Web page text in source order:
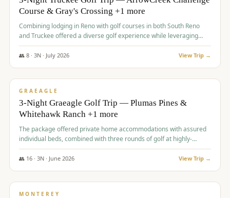
Course & Gray's Crossing +1 more
Combining lodging in Reno with golf courses in both South Reno
and Truckee offered a diverse golf experience while leveraging
Reno's entertainment options.
👥 8· 3N · July 2026 View Trip →
$876/pp
GRAEAGLE
3-Night Graeagle Golf Trip — Plumas Pines &
Whitehawk Ranch +1 more
The package offered private home accommodations with assured
individual beds, combined with three rounds of golf at highly-
regarded courses, providing a comprehensive and comfortable
experience for the group.
👥 16· 3N · June 2026 View Trip →
$880/pp
MONTEREY